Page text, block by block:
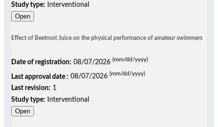
Study type:
Interventional
Open
Effect of Beetroot Juice on the physical performance of amateur swimmers
Date of registration: 08/07/2026 (mm/dd/yyyy)
Last approval date : 08/07/2026 (mm/dd/yyyy)
Last revision: 1
Study type:
Interventional
Open